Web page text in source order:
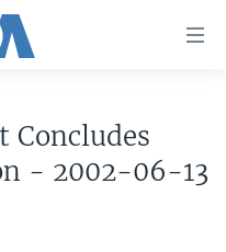
Concludes
- 2002-06-13